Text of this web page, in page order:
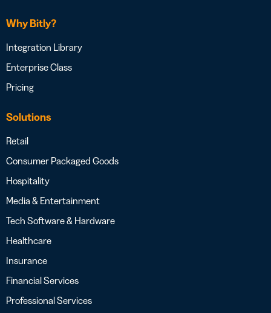
Why Bitly?
Integration Library
Enterprise Class
Pricing
Solutions
Retail
Consumer Packaged Goods
Hospitality
Media & Entertainment
Tech Software & Hardware
Healthcare
Insurance
Financial Services
Professional Services